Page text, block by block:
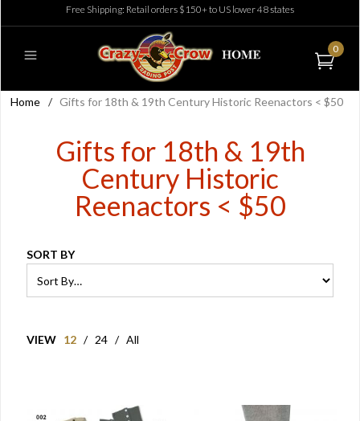
Free Shipping: Retail orders $150+ to US lower 48 states
0
Home / Gifts for 18th & 19th Century Historic Reenactors < $50
Gifts for 18th & 19th
Century Historic
Reenactors < $50
SORT BY
VIEW 12 / 24 / All